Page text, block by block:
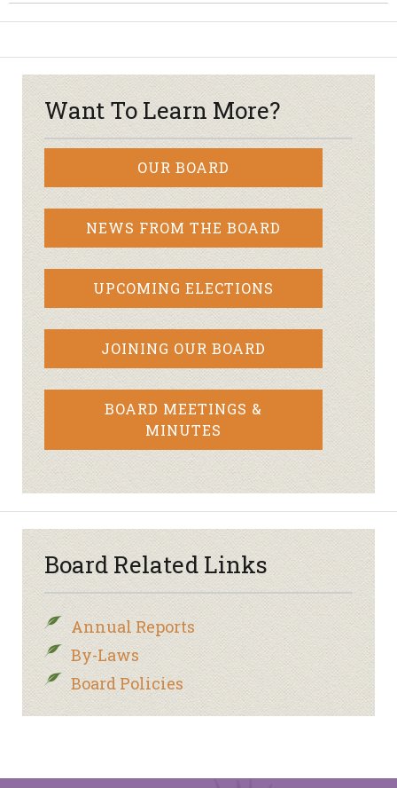
Want To Learn More?
OUR BOARD
NEWS FROM THE BOARD
UPCOMING ELECTIONS
JOINING OUR BOARD
BOARD MEETINGS &
MINUTES
Board Related Links
Annual Reports
By-Laws
Board Policies